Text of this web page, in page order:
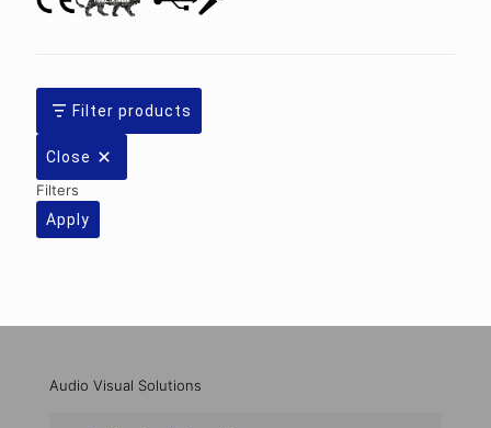
Filter products
Close
Filters
Apply
Audio Visual Solutions